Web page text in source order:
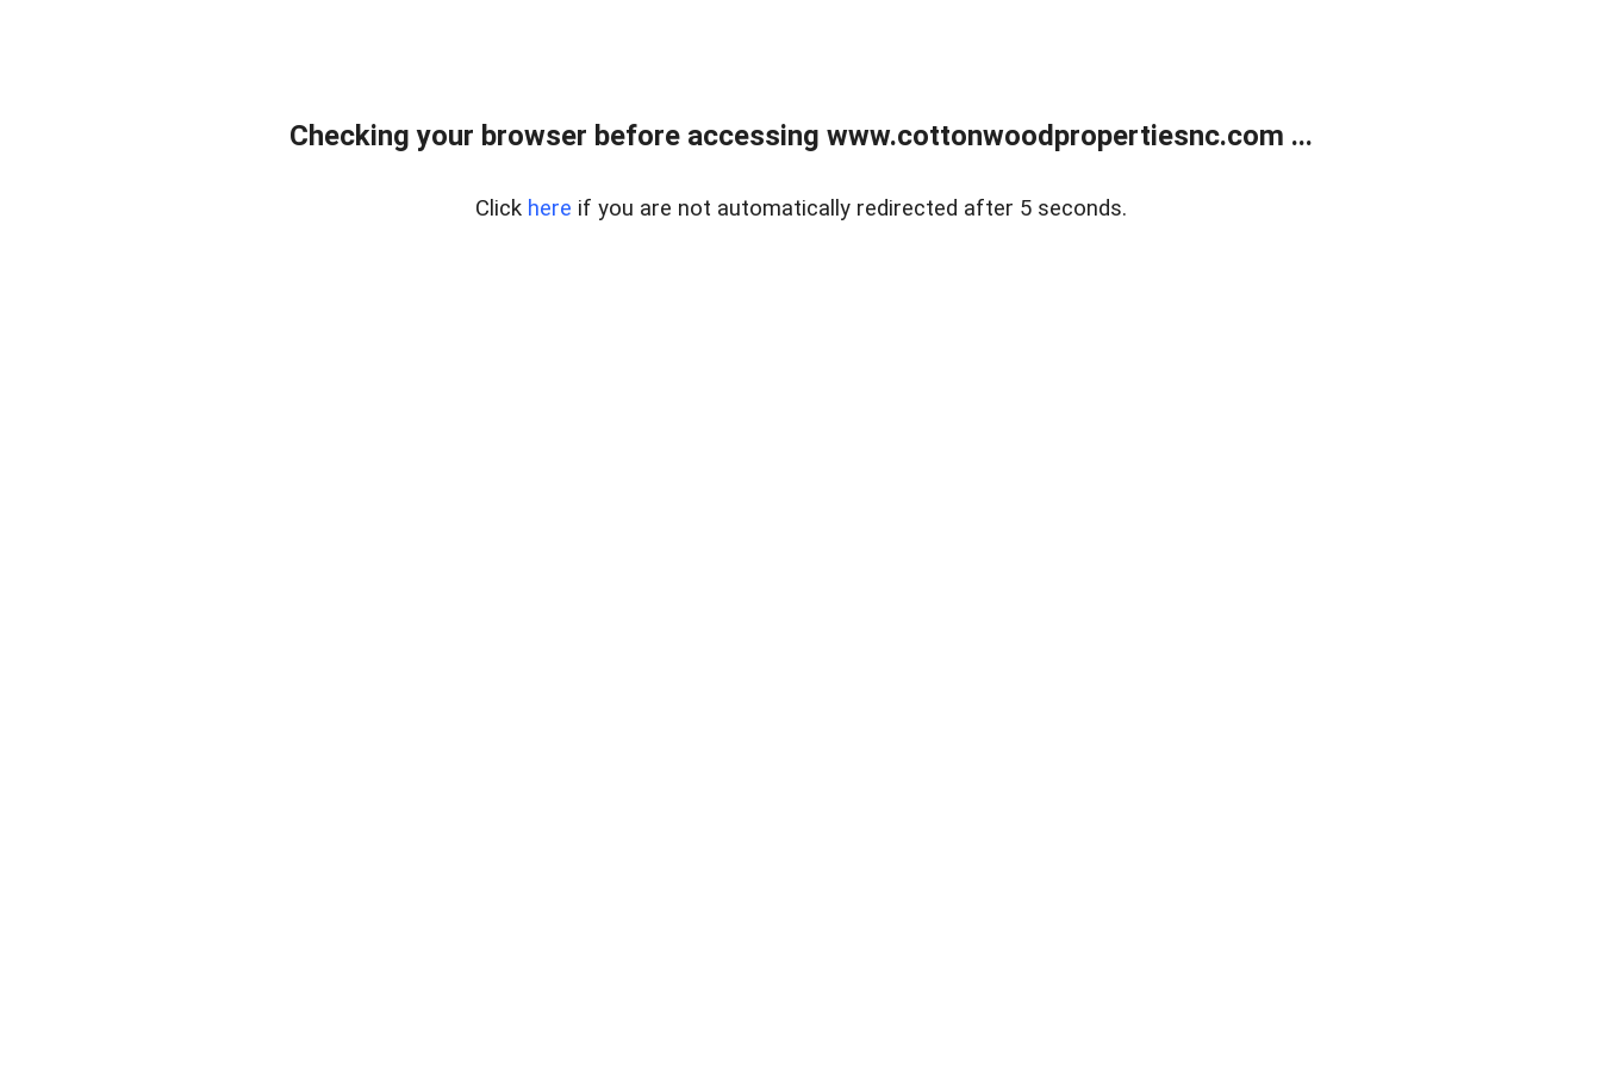
Checking your browser before accessing www.cottonwoodpropertiesnc.com ...
Click here if you are not automatically redirected after 5 seconds.